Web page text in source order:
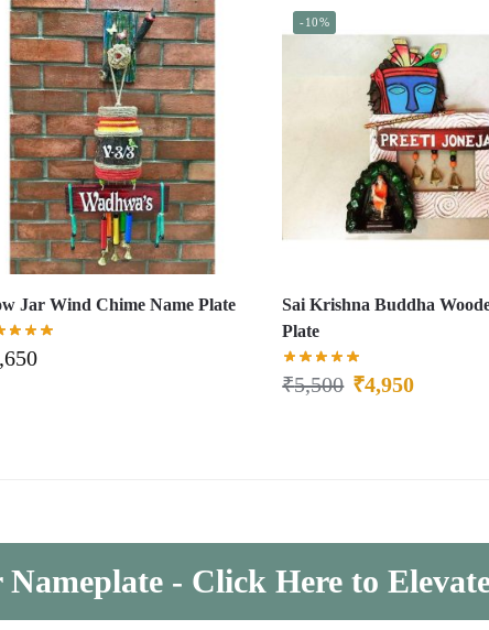
Jar Wind Chime Name Plate
-10%
Sai Krishna Buddha
Plate
₹5,500 ₹4,950
- Click Here to